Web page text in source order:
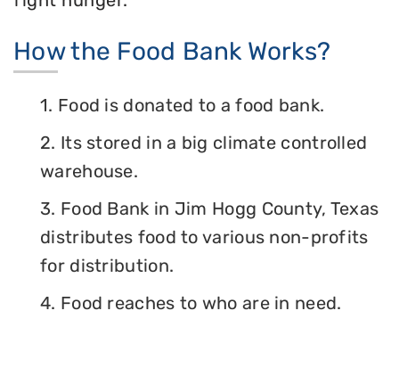
How the Food Bank Works?
1. Food is donated to a food bank.
2. Its stored in a big climate controlled
warehouse.
3. Food Bank in Jim Hogg County, Texas
distributes food to various non-profits
for distribution.
4. Food reaches to who are in need.